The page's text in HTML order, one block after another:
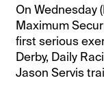
On Wednesday
Maximum
first serious
Derby, Daily
Jason Servis